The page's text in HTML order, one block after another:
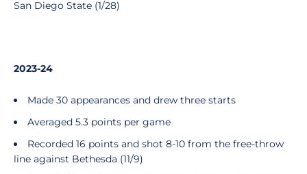
San Diego State (1/28)
2023-24
Made 30 appearances and drew three starts
Averaged 5.3 points per game
Recorded 16 points and shot 8-10 from the free-throw
line against Bethesda (11/9)